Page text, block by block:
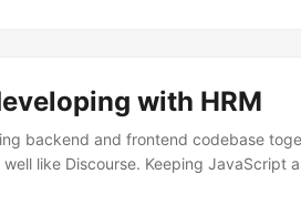
with HRM
backend and frontend codebase
like Discourse. Keeping JavaScript
seemed as decent solution. But when